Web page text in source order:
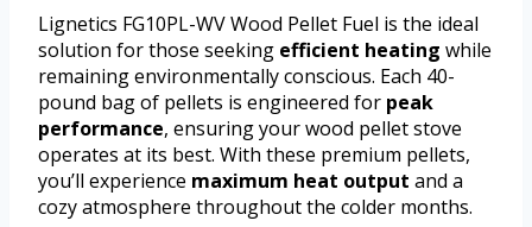
Lignetics FG10PL-WV Wood Pellet Fuel is the ideal
solution for those seeking efficient heating while
remaining environmentally conscious. Each 40-
pound bag of pellets is engineered for peak
performance, ensuring your wood pellet stove
operates at its best. With these premium pellets,
you’ll experience maximum heat output and a
cozy atmosphere throughout the colder months.